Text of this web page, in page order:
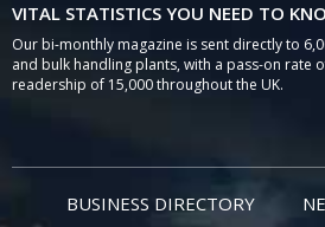
VITAL STATISTICS YOU NEED TO
Our bi-monthly magazine is sent directly to
and bulk handling plants, with a pass-on rate
readership of 15,000 throughout the UK.
BUSINESS DIRECTORY